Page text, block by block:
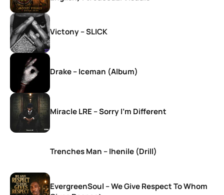
Victony – SLICK
Drake – Iceman (Album)
Miracle LRE – Sorry I’m Different
Trenches Man – Ihenile (Drill)
EvergreenSoul – We Give Respect To Whom